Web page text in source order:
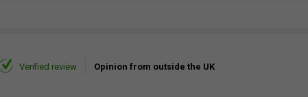
Verified review Opinion from outside the UK